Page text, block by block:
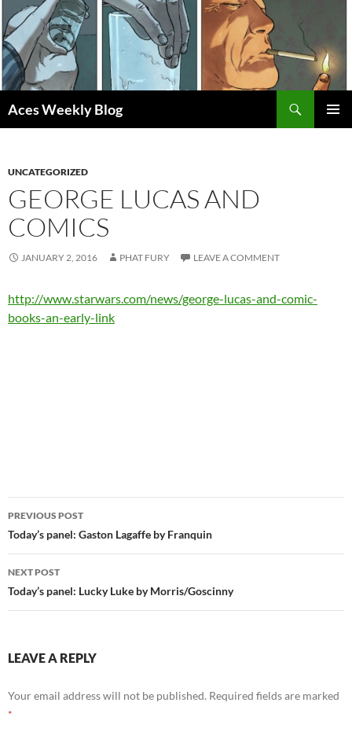
Skip
to
content
Aces Weekly Blog
UNCATEGORIZED
GEORGE LUCAS AND
COMICS
JANUARY 2, 2016 PHAT FURY LEAVE A COMMENT
http://www.starwars.com/news/george-lucas-and-comic-
books-an-early-link
Post
navigation
PREVIOUS POST
Today’s panel: Gaston Lagaffe by Franquin
NEXT POST
Today’s panel: Lucky Luke by Morris/Goscinny
LEAVE A REPLY
Your email address will not be published. Required fields are marked
*